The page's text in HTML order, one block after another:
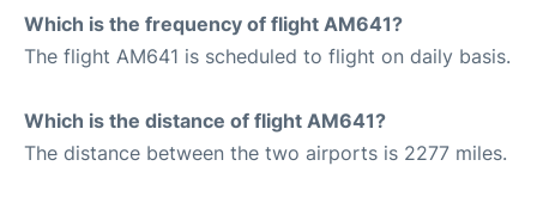
Which is the frequency of flight AM641?
The flight AM641 is scheduled to flight on daily basis.
Which is the distance of flight AM641?
The distance between the two airports is 2277 miles.